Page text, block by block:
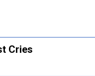
Cries